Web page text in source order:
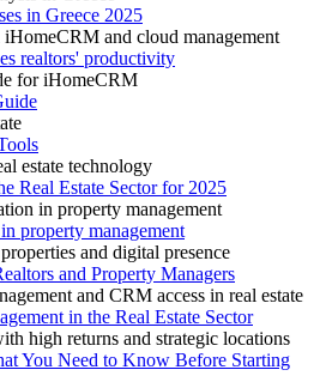
in Greece 2025
realtors' productivity
Real Estate Sector for 2025
property management
and Property Managers
in the Real Estate Sector
You Need to Know Before Starting